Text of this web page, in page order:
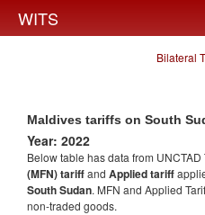
WITS
Bilateral
Maldives tariffs on South
Year: 2022
Below table has data from UNCTAD
(MFN) tariffand Applied tariff
South Sudan. MFN and Applied
non-traded goods.